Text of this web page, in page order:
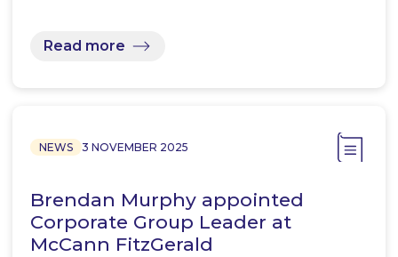
Read more
NEWS 3 NOVEMBER 2025
Brendan Murphy appointed
Corporate Group Leader at
McCann FitzGerald